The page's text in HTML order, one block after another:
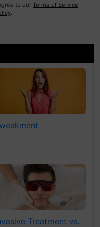
to our Terms of Service
.
Treatment vs.